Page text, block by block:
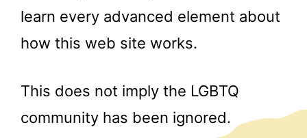
learn every advanced element about
how this web site works.
This does not imply the LGBTQ
community has been ignored.